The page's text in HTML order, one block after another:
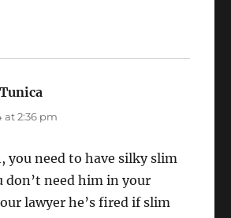
at 2:36 pm
you need to have silky slim
don’t need him in your
lawyer he’s fired if slim